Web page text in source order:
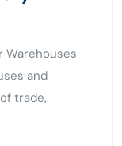
Warehouses
and
trade,